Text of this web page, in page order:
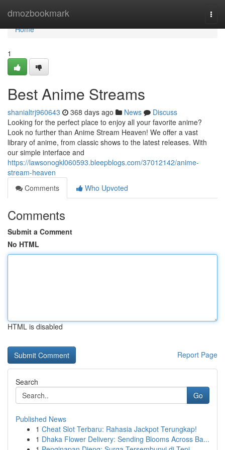
dmozbookmark
Home
Home
1
Best Anime Streams
shanialtrj960643 368 days ago News
Discuss
Looking for the perfect place to enjoy all your favorite anime?
Look no further than Anime Stream Heaven! We offer a vast
library of anime, from classic shows to the latest releases. With
our simple interface and
https://lawsonogkl060593.bleepblogs.com/37012142/anime-
stream-heaven
Comments
Who Upvoted
Comments
Submit a Comment
No HTML
HTML is disabled
Report Page
Search
Go
Published News
1 Cheat Slot Terbaru: Rahasia Jackpot Terungkap!
1 Dhaka Flower Delivery: Sending Blooms Across Ba...